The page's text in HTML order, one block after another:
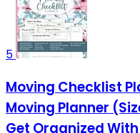
5
Moving Checklist
Moving Planner
Get Organized